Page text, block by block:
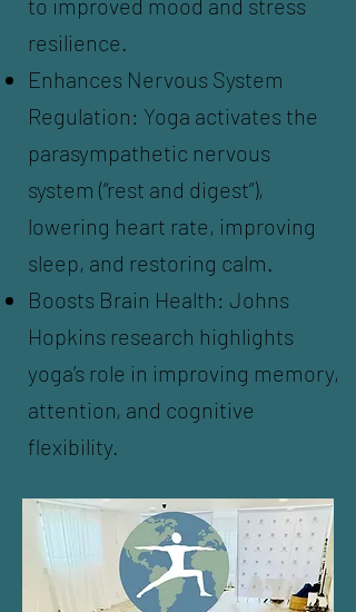
to improved mood and stress
resilience.
Enhances Nervous System
Regulation: Yoga activates the
parasympathetic nervous
system (“rest and digest”),
lowering heart rate, improving
sleep, and restoring calm.
Boosts Brain Health: Johns
Hopkins research highlights
yoga’s role in improving memory,
attention, and cognitive
flexibility.